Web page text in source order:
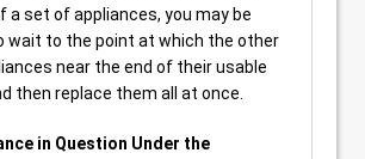
a set of appliances, you may be
wait to the point at which the other
near the end of their usable
then replace them all at once.
in Question Under the